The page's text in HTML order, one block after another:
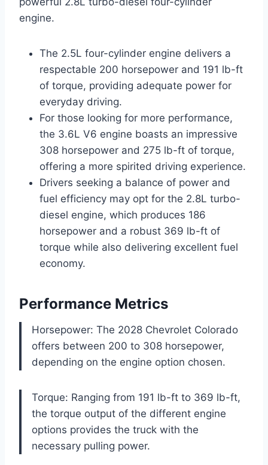
engine.
The 2.5L four-cylinder engine delivers a
respectable 200 horsepower and 191 lb-ft
of torque, providing adequate power for
everyday driving.
For those looking for more performance,
the 3.6L V6 engine boasts an impressive
308 horsepower and 275 lb-ft of torque,
offering a more spirited driving experience.
Drivers seeking a balance of power and
fuel efficiency may opt for the 2.8L turbo-
diesel engine, which produces 186
horsepower and a robust 369 lb-ft of
torque while also delivering excellent fuel
economy.
Performance Metrics
Horsepower: The 2028 Chevrolet Colorado
offers between 200 to 308 horsepower,
depending on the engine option chosen.
Torque: Ranging from 191 lb-ft to 369 lb-ft,
the torque output of the different engine
options provides the truck with the
necessary pulling power.